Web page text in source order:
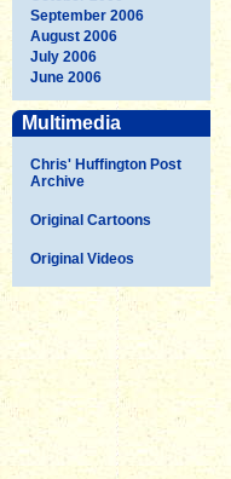
September 2006
August 2006
July 2006
June 2006
Multimedia
Chris' Huffington Post
Archive
Original Cartoons
Original Videos